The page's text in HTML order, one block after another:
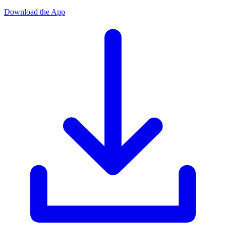
Download the App